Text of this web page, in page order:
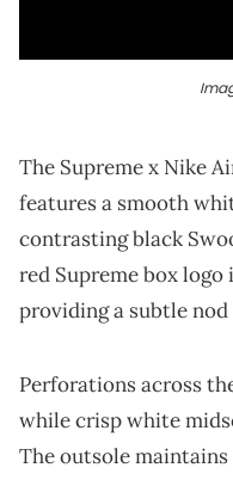
The Supreme x Nike
features a smooth
contrasting black
red Supreme box
providing a subtle
Perforations across
while crisp white
The outsole maintains